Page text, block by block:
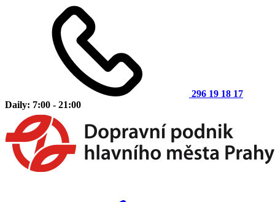
296 19 18 17
Daily: 7:00 - 21:00